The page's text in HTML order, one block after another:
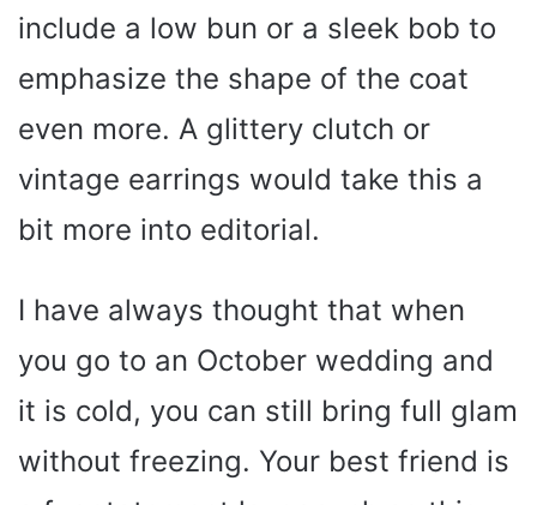
include a low bun or a sleek bob to
emphasize the shape of the coat
even more. A glittery clutch or
vintage earrings would take this a
bit more into editorial.
I have always thought that when
you go to an October wedding and
it is cold, you can still bring full glam
without freezing. Your best friend is